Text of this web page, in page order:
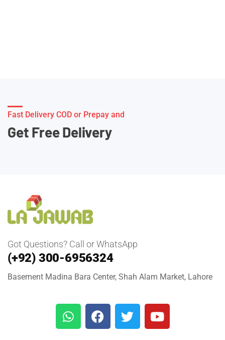
Fast Delivery COD or Prepay and
Get Free Delivery
Got Questions? Call or WhatsApp
(+92) 300-6956324
Basement Madina Bara Center, Shah Alam Market, Lahore